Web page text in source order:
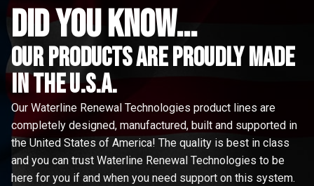
did you know...
Our Products are proudly made
in the u.s.a.
Our Waterline Renewal Technologies product lines are
completely designed, manufactured, built and supported in
the United States of America! The quality is best in class
and you can trust Waterline Renewal Technologies to be
here for you if and when you need support on this system.